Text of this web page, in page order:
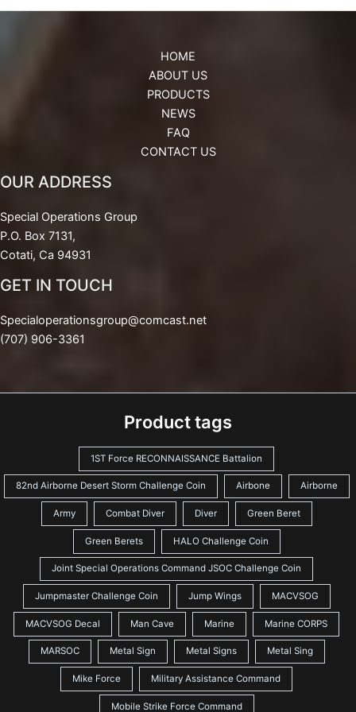
HOME
ABOUT US
PRODUCTS
NEWS
FAQ
CONTACT US
OUR ADDRESS
Special Operations Group
P.O. Box 7131,
Cotati, Ca 94931
GET IN TOUCH
Specialoperationsgroup@comcast.net
(707) 906-3361
Product tags
1ST Force RECONNAISSANCE Battalion
82nd Airborne Desert Storm Challenge Coin Airbone Airborne
Army Combat Diver Diver Green Beret
Green Berets HALO Challenge Coin
Joint Special Operations Command JSOC Challenge Coin
Jumpmaster Challenge Coin Jump Wings MACVSOG
MACVSOG Decal Man Cave Marine Marine CORPS
MARSOC Metal Sign Metal Signs Metal Sing
Mike Force Military Assistance Command
Mobile Strike Force Command